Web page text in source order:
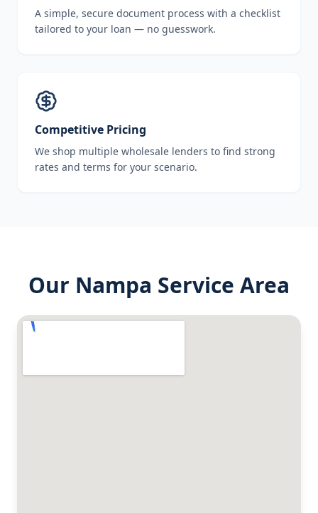
A simple, secure document process with a checklist
tailored to your loan — no guesswork.
Competitive Pricing
We shop multiple wholesale lenders to find strong
rates and terms for your scenario.
Our Nampa Service Area